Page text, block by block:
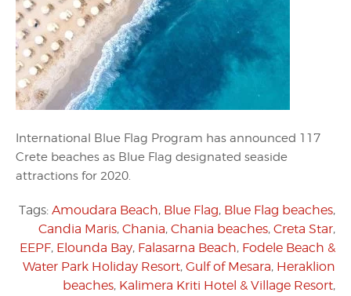
International Blue Flag Program has announced 117
Crete beaches as Blue Flag designated seaside
attractions for 2020.
Tags: Amoudara Beach, Blue Flag, Blue Flag beaches,
Candia Maris, Chania, Chania beaches, Creta Star,
EEPF, Elounda Bay, Falasarna Beach, Fodele Beach &
Water Park Holiday Resort, Gulf of Mesara, Heraklion
beaches, Kalimera Kriti Hotel & Village Resort,